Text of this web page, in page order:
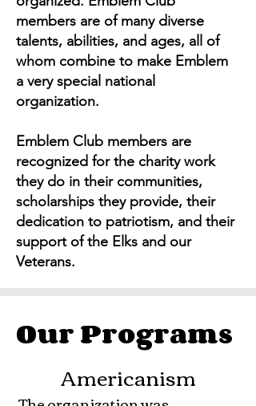
members are of many diverse
talents, abilities, and ages, all of
whom combine to make Emblem
a very special national
organization.
Emblem Club members are
recognized for the charity work
they do in their communities,
scholarships they provide, their
dedication to patriotism, and their
support of the Elks and our
Veterans.
Our Programs
Americanism